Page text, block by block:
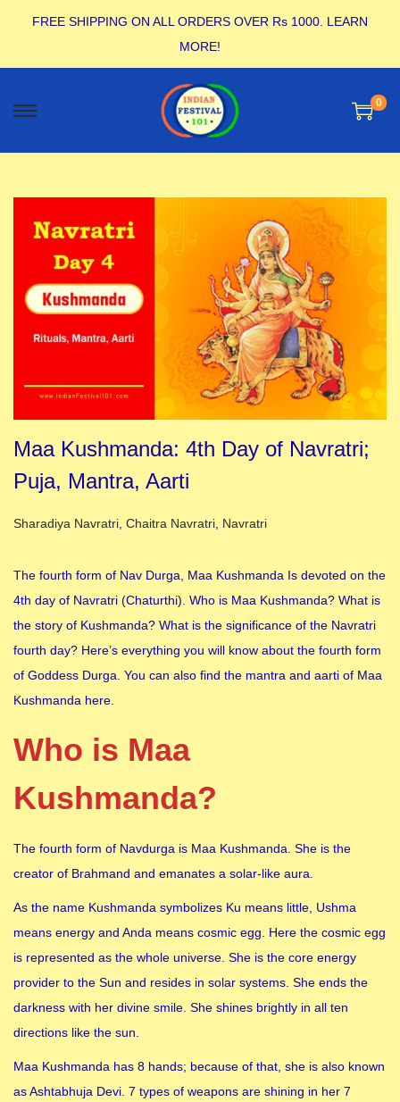
FREE SHIPPING ON ALL ORDERS OVER Rs 1000. LEARN
MORE!
0
Maa Kushmanda: 4th Day of Navratri;
Puja, Mantra, Aarti
Posted in
Sharadiya Navratri Chaitra Navratri Navratri
The fourth form of Nav Durga, Maa Kushmanda Is devoted on the
4th day of Navratri (Chaturthi). Who is Maa Kushmanda? What is
the story of Kushmanda? What is the significance of the Navratri
fourth day? Here’s everything you will know about the fourth form
of Goddess Durga. You can also find the mantra and aarti of Maa
Kushmanda here.
Who is Maa
Kushmanda?
The fourth form of Navdurga is Maa Kushmanda. She is the
creator of Brahmand and emanates a solar-like aura.
As the name Kushmanda symbolizes Ku means little, Ushma
means energy and Anda means cosmic egg. Here the cosmic egg
is represented as the whole universe. She is the core energy
provider to the Sun and resides in solar systems. She ends the
darkness with her divine smile. She shines brightly in all ten
directions like the sun.
Maa Kushmanda has 8 hands; because of that, she is also known
as Ashtabhuja Devi. 7 types of weapons are shining in her 7